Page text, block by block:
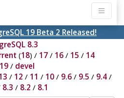
19 Beta 2 Released!
8.3
(18) / 17/ 16/ 15 / 14
19/ devel
/ 12 / 11 / 10/ 9.6/ 9.5 / 9.4/
8.3 / 8.2 / 8.1